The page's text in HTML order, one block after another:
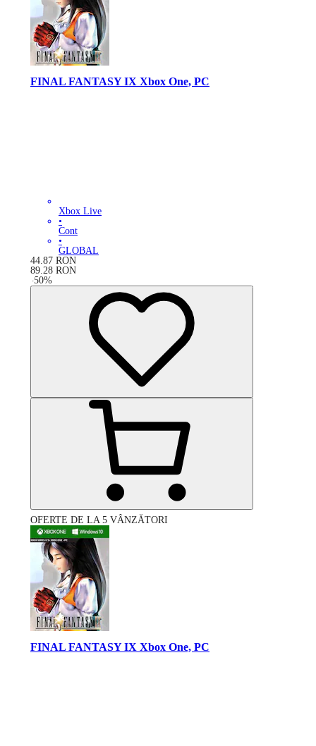
FINAL FANTASY IX Xbox One, PC
Xbox Live
•
Cont
•
GLOBAL
44.87 RON
89.28 RON
-50%
OFERTE DE LA 5 VÂNZĂTORI
FINAL FANTASY IX Xbox One, PC